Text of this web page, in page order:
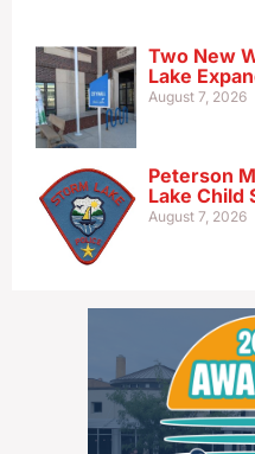
Two New
Lake
August 7, 2026
Peterson
Lake Child
August 7, 2026